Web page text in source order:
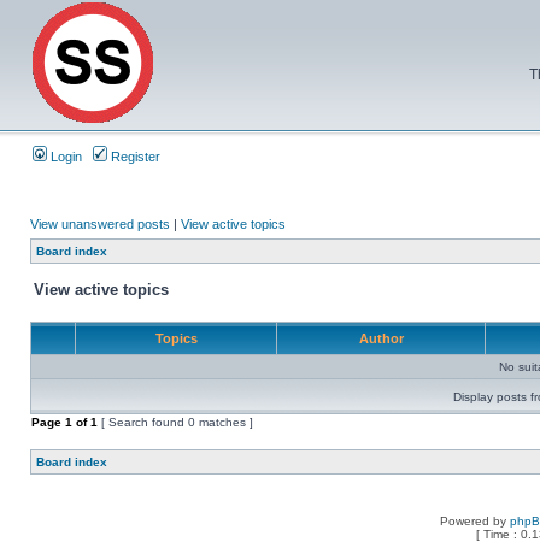
Login Register
View unanswered posts | View active topics
Board index
View active topics
Topics Author
No
Display posts
Page 1 of1 [ Search found 0 matches ]
Board index
Powered by
[ Time :